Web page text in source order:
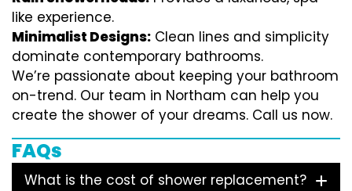
like experience.
Minimalist Designs: Clean lines and simplicity
dominate contemporary bathrooms.
We’re passionate about keeping your bathroom
on-trend. Our team in Northam can help you
create the shower of your dreams. Call us now.
FAQs
What is the cost of shower replacement?